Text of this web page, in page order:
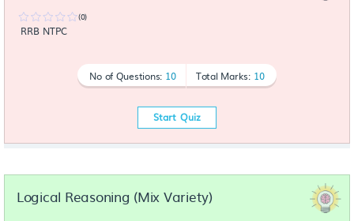
(0)
RRB NTPC
No of Questions: 10 Total Marks: 10
Start Quiz
Logical Reasoning (Mix Variety)